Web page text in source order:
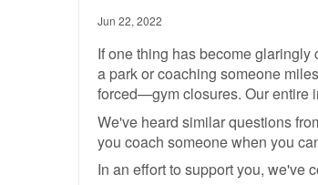
Jun 22, 2022
If one thing has become
a park or coaching someone
forced—gym closures. Our entire
We've heard similar questions
you coach someone when you
In an effort to support you, we've